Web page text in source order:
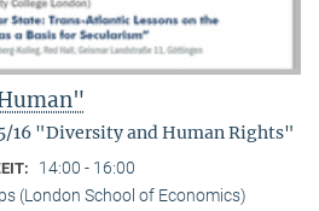
16 "Diversity and Human Rights"
14:00 - 16:00
(London School of Economics)